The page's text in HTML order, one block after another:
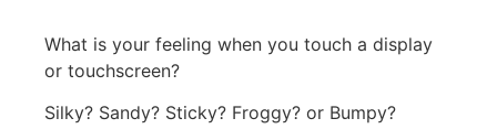
What is your feeling when you touch a display
or touchscreen?
Silky? Sandy? Sticky? Froggy? or Bumpy?